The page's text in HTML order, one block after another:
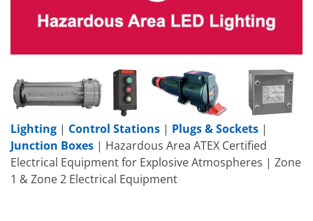
Lighting | Control Stations | Plugs & Sockets |
Junction Boxes | Hazardous Area ATEX Certified
Electrical Equipment for Explosive Atmospheres | Zone
1 & Zone 2 Electrical Equipment